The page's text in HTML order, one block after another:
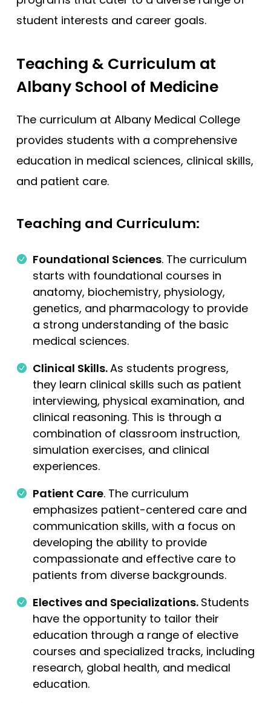
student interests and career goals.
Teaching & Curriculum at
Albany School of Medicine
The curriculum at Albany Medical College
provides students with a comprehensive
education in medical sciences, clinical skills,
and patient care.
Teaching and Curriculum:
Foundational Sciences. The curriculum
starts with foundational courses in
anatomy, biochemistry, physiology,
genetics, and pharmacology to provide
a strong understanding of the basic
medical sciences.
Clinical Skills.As students progress,
they learn clinical skills such as patient
interviewing, physical examination, and
clinical reasoning. This is through a
combination of classroom instruction,
simulation exercises, and clinical
experiences.
Patient Care. The curriculum
emphasizes patient-centered care and
communication skills, with a focus on
developing the ability to provide
compassionate and effective care to
patients from diverse backgrounds.
Electives and Specializations. Students
have the opportunity to tailor their
education through a range of elective
courses and specialized tracks, including
research, global health, and medical
education.